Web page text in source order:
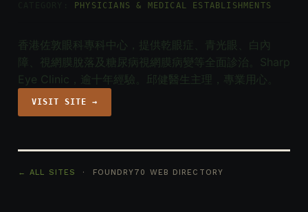
PHYSICIANS & MEDICAL ESTABLISHMENTS
香港佐敦眼科專科中心，提供乾眼症、青光眼、白內
障、視網膜脫落及糖尿病視網膜病變等全面診治。Sharp
Eye Clinic，逾十年經驗。邱健醫生主理，專業用心。
VISIT SITE →
← ALL SITES · FOUNDRY70 WEB DIRECTORY